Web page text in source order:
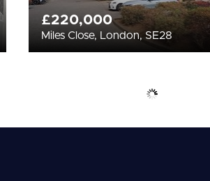
£220,000
Miles Close, London, SE28